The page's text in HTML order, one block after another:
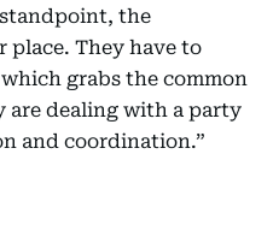
the
place. They have to
grabs the common
are dealing with a party
and coordination.”